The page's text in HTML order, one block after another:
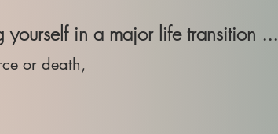
yourself in a major life transition ...
or death,